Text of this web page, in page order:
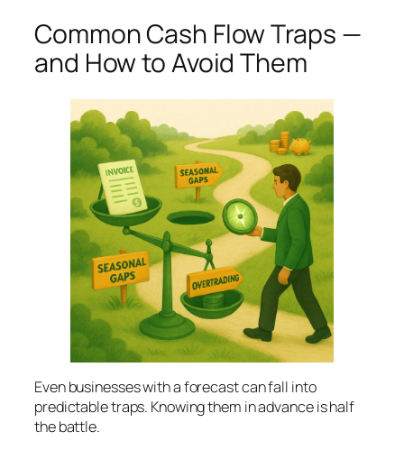
Common Cash Flow Traps —
and How to Avoid Them
Even businesses with a forecast can fall into
predictable traps. Knowing them in advance is half
the battle.